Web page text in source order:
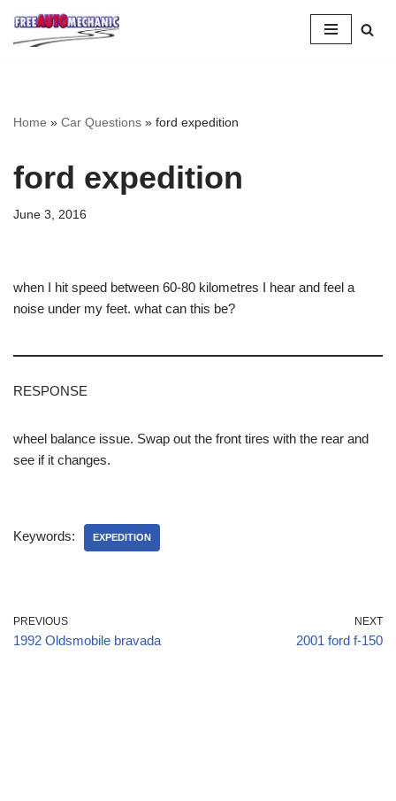
Skip
Home » Car Questions » ford expedition
ford expedition
June 3, 2016
when I hit speed between 60-80 kilometres I hear and feel a
noise under my feet. what can this be?
RESPONSE
wheel balance issue. Swap out the front tires with the rear and
see if it changes.
Keywords: EXPEDITION
PREVIOUS
1992 Oldsmobile bravada
NEXT
2001 ford f-150